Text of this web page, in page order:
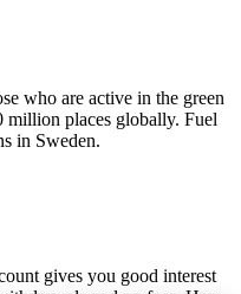
who are active in the green
million places globally. Fuel
in Sweden.
gives you good interest